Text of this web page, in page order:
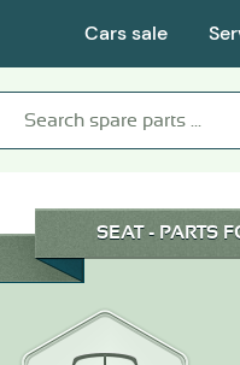
Cars sale
SEAT - PARTS